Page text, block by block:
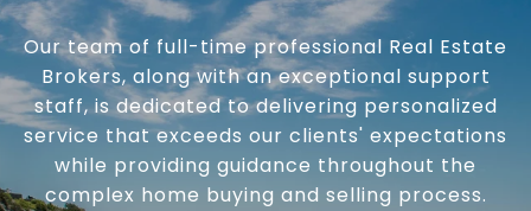
Our team of full-time professional Real Estate
Brokers, along with an exceptional support
staff, is dedicated to delivering personalized
service that exceeds our clients' expectations
while providing guidance throughout the
complex home buying and selling process.